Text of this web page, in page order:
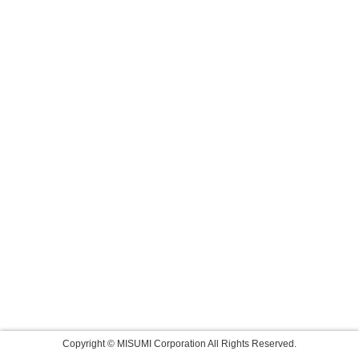
Copyright © MISUMI Corporation All Rights Reserved.